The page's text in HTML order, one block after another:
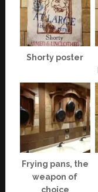
Shorty poster
Frying pans, the
weapon of
choice